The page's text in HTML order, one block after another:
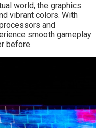
world, the graphics
vibrant colors. With
and
smooth gameplay
before.